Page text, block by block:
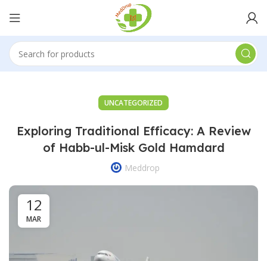
UNCATEGORIZED
Exploring Traditional Efficacy: A Review
of Habb-ul-Misk Gold Hamdard
Meddrop
12
MAR